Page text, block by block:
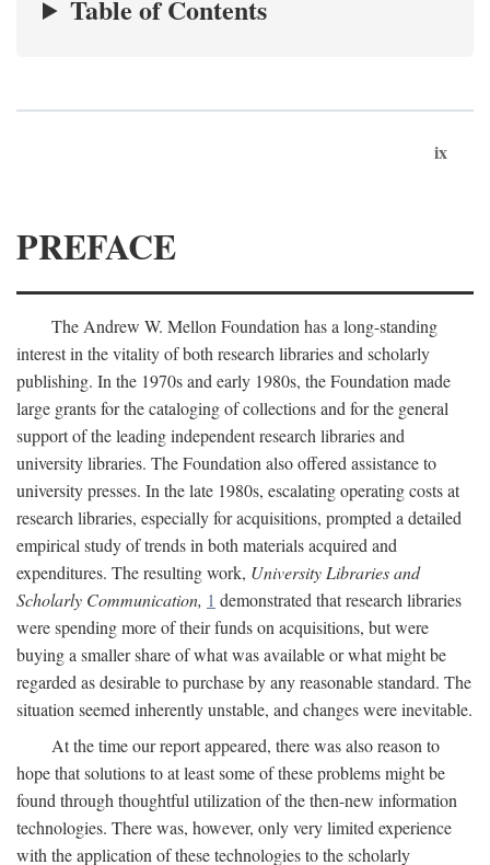
Table of Contents
ix
PREFACE
The Andrew W. Mellon Foundation has a long-standing
interest in the vitality of both research libraries and scholarly
publishing. In the 1970s and early 1980s, the Foundation made
large grants for the cataloging of collections and for the general
support of the leading independent research libraries and
university libraries. The Foundation also offered assistance to
university presses. In the late 1980s, escalating operating costs at
research libraries, especially for acquisitions, prompted a detailed
empirical study of trends in both materials acquired and
expenditures. The resulting work, University Libraries and
Scholarly Communication, 1 demonstrated that research libraries
were spending more of their funds on acquisitions, but were
buying a smaller share of what was available or what might be
regarded as desirable to purchase by any reasonable standard. The
situation seemed inherently unstable, and changes were inevitable.
At the time our report appeared, there was also reason to
hope that solutions to at least some of these problems might be
found through thoughtful utilization of the then-new information
technologies. There was, however, only very limited experience
with the application of these technologies to the scholarly